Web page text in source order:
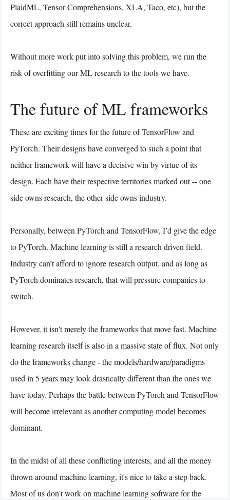
PlaidML, Tensor Comprehensions, XLA, Taco, etc), but the
correct approach still remains unclear.
Without more work put into solving this problem, we run the
risk of overfitting our ML research to the tools we have.
The future of ML frameworks
These are exciting times for the future of TensorFlow and
PyTorch. Their designs have converged to such a point that
neither framework will have a decisive win by virtue of its
design. Each have their respective territories marked out -- one
side owns research, the other side owns industry.
Personally, between PyTorch and TensorFlow, I’d give the edge
to PyTorch. Machine learning is still a research driven field.
Industry can’t afford to ignore research output, and as long as
PyTorch dominates research, that will pressure companies to
switch.
However, it isn't merely the frameworks that move fast. Machine
learning research itself is also in a massive state of flux. Not only
do the frameworks change - the models/hardware/paradigms
used in 5 years may look drastically different than the ones we
have today. Perhaps the battle between PyTorch and TensorFlow
will become irrelevant as another computing model becomes
dominant.
In the midst of all these conflicting interests, and all the money
thrown around machine learning, it's nice to take a step back.
Most of us don't work on machine learning software for the